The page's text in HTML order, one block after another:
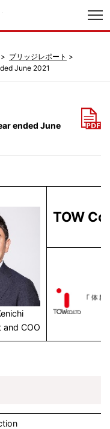
ブリッジレポート
June 2021
ended June
and COO
TOW